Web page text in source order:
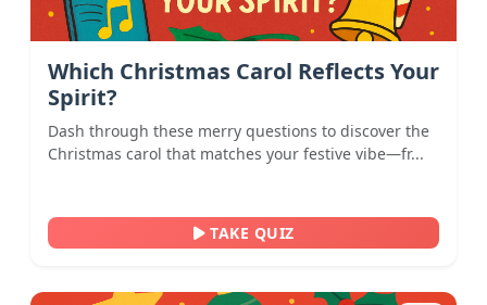
Which Christmas Carol Reflects Your
Spirit?
Dash through these merry questions to discover the
Christmas carol that matches your festive vibe—fr...
TAKE QUIZ